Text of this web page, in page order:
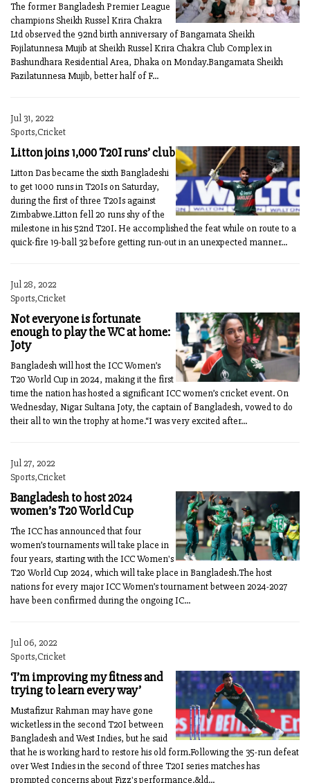
The former Bangladesh Premier League
champions Sheikh Russel Krira Chakra
Ltd observed the 92nd birth anniversary of Bangamata Sheikh
Fojilatunnesa Mujib at Sheikh Russel Krira Chakra Club Complex in
Bashundhara Residential Area, Dhaka on Monday.Bangamata Sheikh
Fazilatunnesa Mujib, better half of F...
Jul 31, 2022
Sports,Cricket
Litton joins 1,000 T20I runs’ club
Litton Das became the sixth Bangladeshi
to get 1000 runs in T20Is on Saturday,
during the first of three T20Is against
Zimbabwe.Litton fell 20 runs shy of the
milestone in his 52nd T20I. He accomplished the feat while on route to a
quick-fire 19-ball 32 before getting run-out in an unexpected manner...
Jul 28, 2022
Sports,Cricket
Not everyone is fortunate
enough to play the WC at home:
Joty
Bangladesh will host the ICC Women’s
T20 World Cup in 2024, making it the first
time the nation has hosted a significant ICC women’s cricket event. On
Wednesday, Nigar Sultana Joty, the captain of Bangladesh, vowed to do
their all to win the trophy at home.“I was very excited after...
Jul 27, 2022
Sports,Cricket
Bangladesh to host 2024
women’s T20 World Cup
The ICC has announced that four
women’s tournaments will take place in
four years, starting with the ICC Women's
T20 World Cup 2024, which will take place in Bangladesh.The host
nations for every major ICC Women’s tournament between 2024-2027
have been confirmed during the ongoing IC...
Jul 06, 2022
Sports,Cricket
‘I’m improving my fitness and
trying to learn every way’
Mustafizur Rahman may have gone
wicketless in the second T20I between
Bangladesh and West Indies, but he said
that he is working hard to restore his old form.Following the 35-run defeat
over West Indies in the second of three T20I series matches has
prompted concerns about Fizz's performance.&ld...